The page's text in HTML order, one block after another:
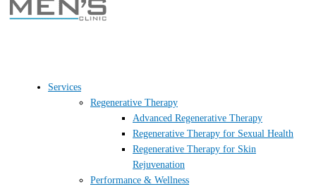
Services
Regenerative Therapy
Advanced Regenerative Therapy
Regenerative Therapy for Sexual Health
Regenerative Therapy for Skin
Rejuvenation
Performance & Wellness